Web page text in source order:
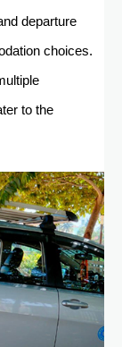
departure
choices.
to the